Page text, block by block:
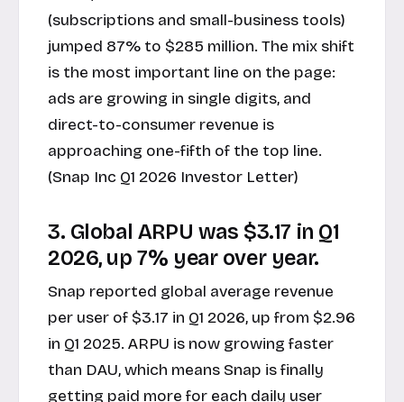
(subscriptions and small-business tools)
jumped 87% to $285 million. The mix shift
is the most important line on the page:
ads are growing in single digits, and
direct-to-consumer revenue is
approaching one-fifth of the top line.
(Snap Inc Q1 2026 Investor Letter)
3. Global ARPU was $3.17 in Q1
2026, up 7% year over year.
Snap reported global average revenue
per user of $3.17 in Q1 2026, up from $2.96
in Q1 2025. ARPU is now growing faster
than DAU, which means Snap is finally
getting paid more for each daily user